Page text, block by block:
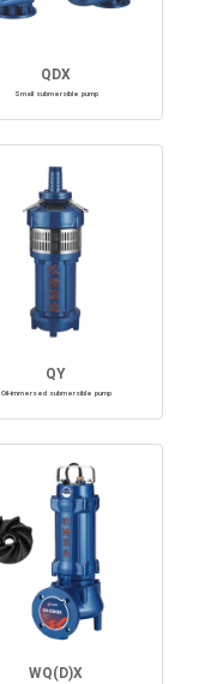
QDX
Small submersible pump
QY
Oil-immersed submersible pump
WQ(D)X